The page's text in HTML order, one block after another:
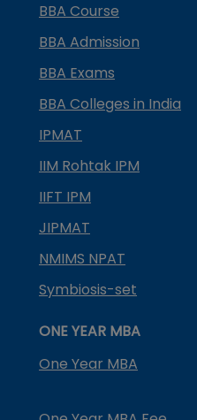
BBA Course
BBA Admission
BBA Exams
BBA Colleges in India
IPMAT
IIM Rohtak IPM
IIFT IPM
JIPMAT
NMIMS NPAT
Symbiosis-set
ONE YEAR MBA
One Year MBA